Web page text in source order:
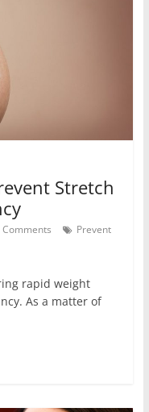
Stretch
Comments
Prevent
rapid weight
As a matter of